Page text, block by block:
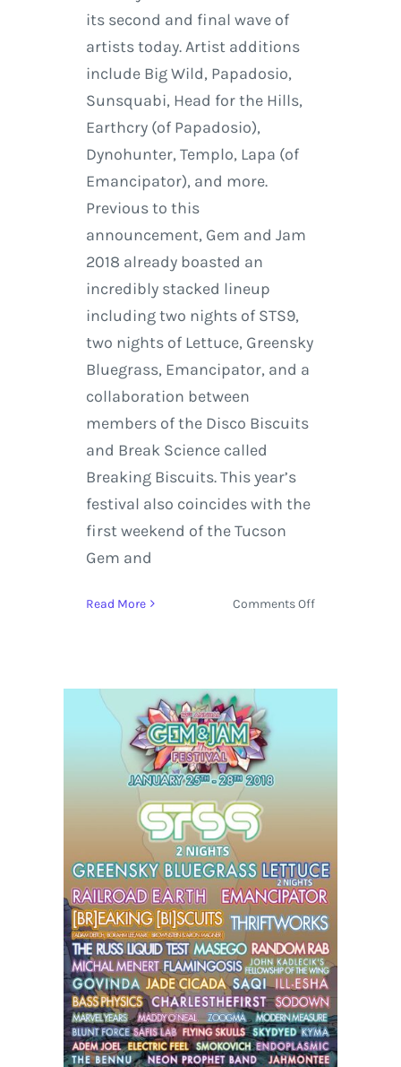
its second and final wave of
artists today. Artist additions
include Big Wild, Papadosio,
Sunsquabi, Head for the Hills,
Earthcry (of Papadosio),
Dynohunter, Templo, Lapa (of
Emancipator), and more.
Previous to this
announcement, Gem and Jam
2018 already boasted an
incredibly stacked lineup
including two nights of STS9,
two nights of Lettuce, Greensky
Bluegrass, Emancipator, and a
collaboration between
members of the Disco Biscuits
and Break Science called
Breaking Biscuits. This year’s
festival also coincides with the
first weekend of the Tucson
Gem and
Read More Comments Offon
Adds